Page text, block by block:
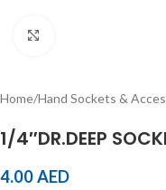
Home/Hand Sockets &
1/4″DR.DEEP
4.00AED